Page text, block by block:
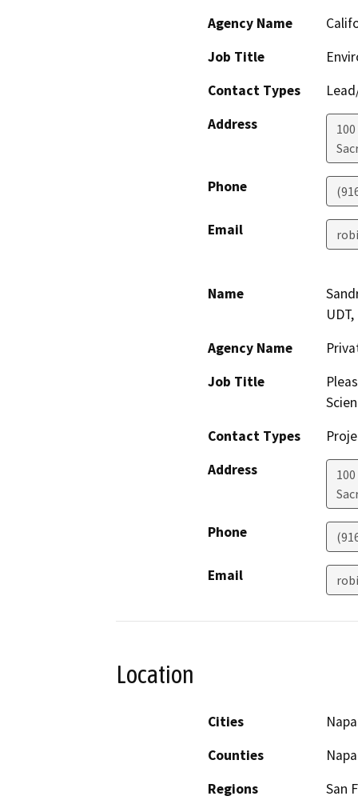
Agency Name
Job Title
Contact Types
Address
Phone
Email
Name
Agency Name
Job Title
Contact Types
Address
Phone
Email
Location
Cities
Napa
Counties
Napa
Regions
San